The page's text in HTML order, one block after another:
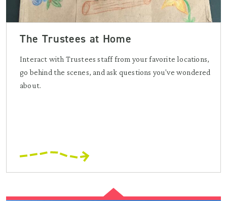
The Trustees at Home
Interact with Trustees staff from your favorite locations,
go behind the scenes, and ask questions you've wondered
about.